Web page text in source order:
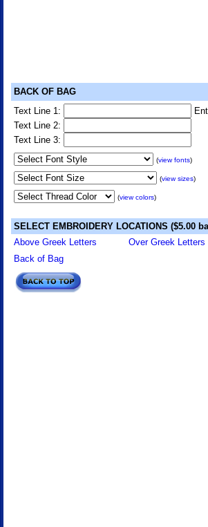
BACK OF BAG
Text Line 1:
Text Line 2:
Text Line 3:
(view fonts)
(view sizes)
(view colors)
SELECT EMBROIDERY LOCATIONS ($5.00
Above Greek Letters
Over Greek Letters
Back of Bag